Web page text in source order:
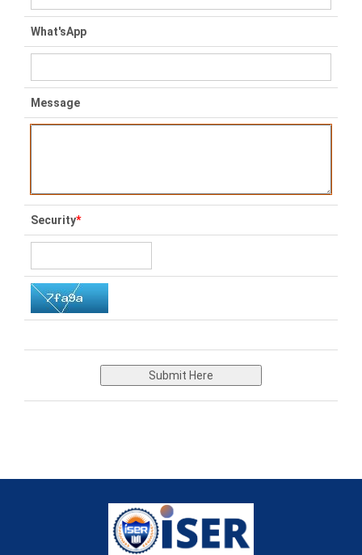
What'sApp
Message
Security*
Submit Here